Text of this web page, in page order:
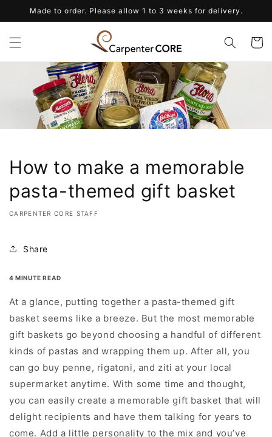
Skip toMade to order. Please allow 1 to 3 weeks for delivery.
Cart
How to make a memorable
pasta-themed gift basket
CARPENTER CORE STAFF
Share
4 MINUTE READ
At a glance, putting together a pasta-themed gift
basket seems like a breeze. But the most memorable
gift baskets go beyond choosing a handful of different
kinds of pastas and wrapping them up. After all, you
can go buy penne, rigatoni, and ziti at your local
supermarket anytime. With some time and thought,
you can easily create a memorable gift basket that will
delight recipients and have them talking for years to
come. Add a little personality to the mix and you’ve